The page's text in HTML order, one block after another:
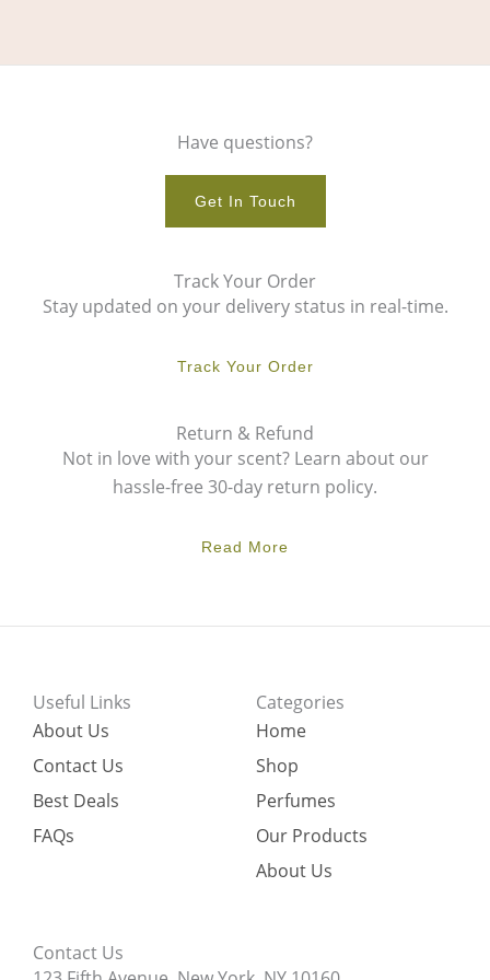
Have questions?
Get In Touch
Track Your Order
Stay updated on your delivery status in real-time.
Track Your Order
Return & Refund
Not in love with your scent? Learn about our
hassle-free 30-day return policy.
Read More
Useful Links
About Us
Contact Us
Best Deals
FAQs
Categories
Home
Shop
Perfumes
Our Products
About Us
Contact Us